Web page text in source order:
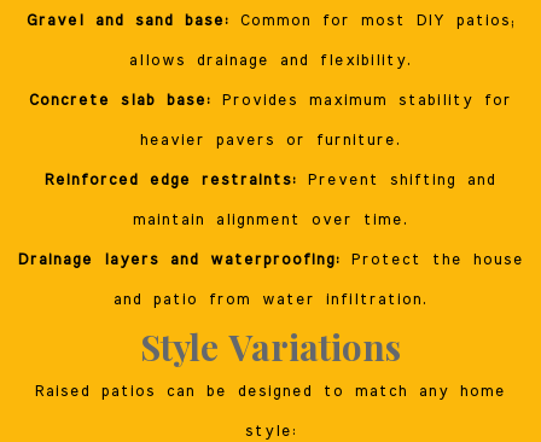
Gravel and sand base: Common for most DIY patios;
allows drainage and flexibility.
Concrete slab base: Provides maximum stability for
heavier pavers or furniture.
Reinforced edge restraints: Prevent shifting and
maintain alignment over time.
Drainage layers and waterproofing: Protect the house
and patio from water infiltration.
Style Variations
Raised patios can be designed to match any home
style: